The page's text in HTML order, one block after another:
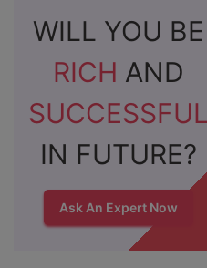
WILL YOU BE
RICH AND
SUCCESSFUL
IN FUTURE?
Ask An Expert Now